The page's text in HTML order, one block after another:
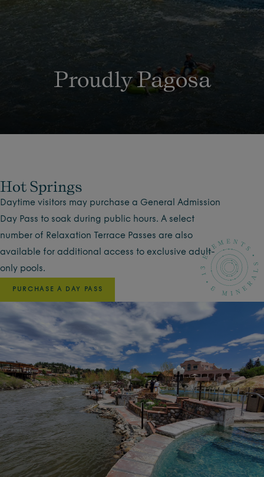
Proudly Pagosa
Hot Springs
Daytime visitors may purchase a General Admission
Day Pass to soak during public hours. A select
number of Relaxation Terrace Passes are also
available for additional access to exclusive adult-
only pools.
PURCHASE A DAY PASS